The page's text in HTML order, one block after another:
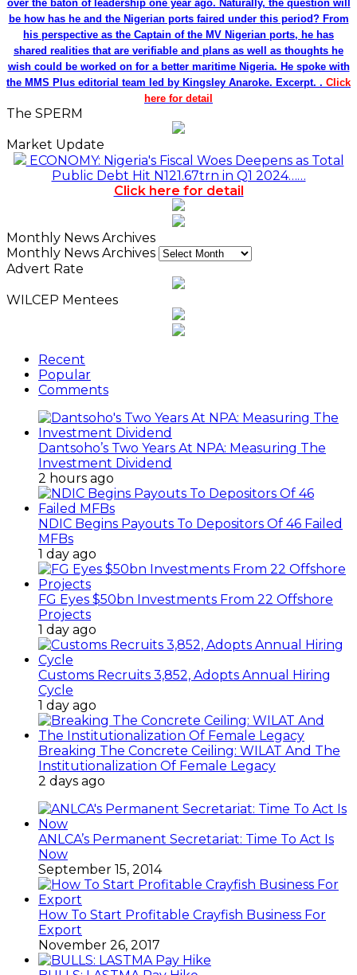
over the baton of leadership one year ago. Naturally, the question will
be how has he and the Nigerian ports faired under this period? From
his perspective as the Captain of the MV Nigerian ports, he has
shared realities that are verifiable and plans as well as thoughts he
wish could be worked on for a better maritime Nigeria. He spoke with
the MMS Plus editorial team led by Kingsley Anaroke. Excerpt. . Click
here for detail
The SPERM
Market Update
ECONOMY: Nigeria's Fiscal Woes Deepens as Total
Public Debt Hit N121.67trn in Q1 2024……
Click here for detail
Monthly News Archives
Monthly News Archives
Advert Rate
WILCEP Mentees
Recent
Popular
Comments
Dantsoho’s Two Years At NPA: Measuring The
Investment Dividend
2 hours ago
NDIC Begins Payouts To Depositors Of 46 Failed
MFBs
1 day ago
FG Eyes $50bn Investments From 22 Offshore
Projects
1 day ago
Customs Recruits 3,852, Adopts Annual Hiring
Cycle
1 day ago
Breaking The Concrete Ceiling: WILAT And The
Institutionalization Of Female Legacy
2 days ago
ANLCA’s Permanent Secretariat: Time To Act Is
Now
September 15, 2014
How To Start Profitable Crayfish Business For
Export
November 26, 2017